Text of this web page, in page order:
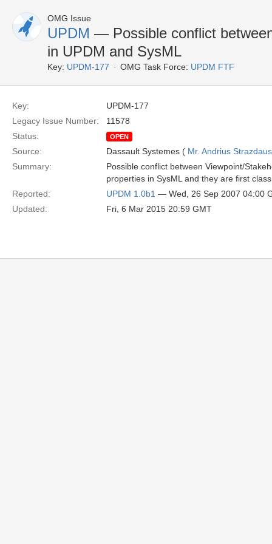
OMG Issue
UPDM — Possible conflict
in UPDM and SysML
Key: UPDM-177 OMG Task Force: UPDM FTF
Key:
UPDM-177
Legacy Issue Number:
11578
Status:
OPEN
Source: Dassault Systemes ( Mr. Andrius
Summary:
Possible conflict between Viewpoint/
properties in SysML and they are first
Reported:
UPDM 1.0b1 — Wed, 26 Sep 2007 04:00
Updated:
Fri, 6 Mar 2015 20:59 GMT